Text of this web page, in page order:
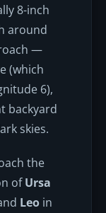
8-inch
around
—
(which
6),
backyard
skies.
the
ofUrsa
Leo in